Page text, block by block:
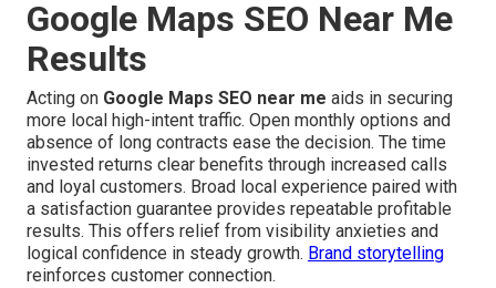
Google Maps SEO Near Me
Results
Acting on Google Maps SEO near me aids in securing
more local high-intent traffic. Open monthly options and
absence of long contracts ease the decision. The time
invested returns clear benefits through increased calls
and loyal customers. Broad local experience paired with
a satisfaction guarantee provides repeatable profitable
results. This offers relief from visibility anxieties and
logical confidence in steady growth. Brand storytelling
reinforces customer connection.